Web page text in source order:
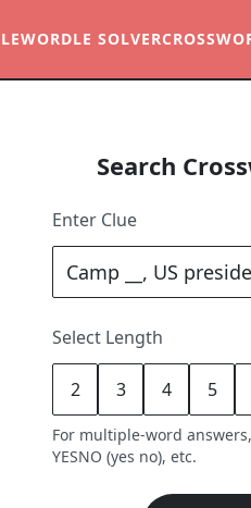
WORDLE SOLVER
Search
Enter Clue
Select Length
2 3 4 5
For multiple-word
YESNO (yes no), etc.